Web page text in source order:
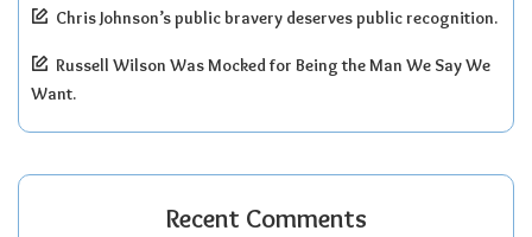
Chris Johnson’s public bravery deserves public recognition.
Russell Wilson Was Mocked for Being the Man We Say We
Want.
Recent Comments